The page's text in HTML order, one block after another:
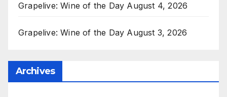
Grapelive: Wine of the Day August 4, 2026
Grapelive: Wine of the Day August 3, 2026
Archives